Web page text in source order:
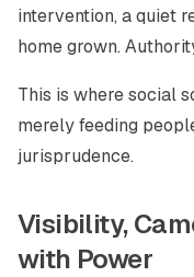
intervention, a quiet
home grown.
This is where social
merely feeding
jurisprudence.
Visibility,
with Power